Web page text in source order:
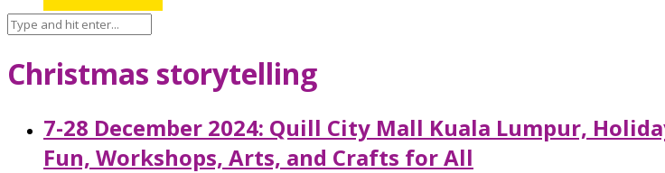
Christmas storytelling
7-28 December 2024: Quill City Mall Kuala Lumpur,
Fun, Workshops, Arts, and Crafts for All